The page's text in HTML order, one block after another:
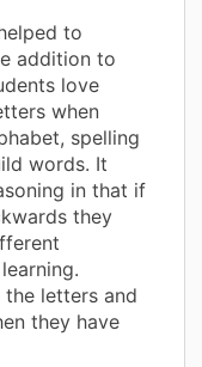
to
addition to
love
when
spelling
words. It
in that if
they
letters and
they have